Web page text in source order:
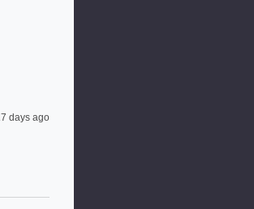
days ago